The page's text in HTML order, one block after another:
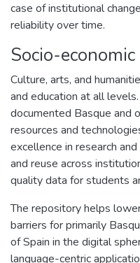
case of institutional
reliability over time.
Socio-
Culture, arts, and
and education at all
documented Basque and
resources and
excellence in research
and reuse across
quality data for students
The repository helps
barriers for primarily
of Spain in the digital
language-centric